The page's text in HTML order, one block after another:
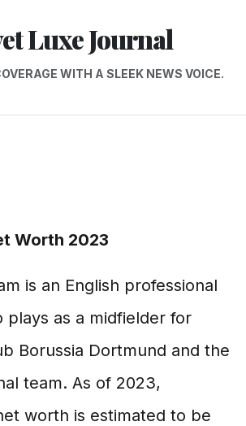
Luxe Journal
WITH A SLEEK NEWS VOICE.
Worth 2023
is an English professional
plays as a midfielder for
Borussia Dortmund and the
team. As of 2023,
worth is estimated to be